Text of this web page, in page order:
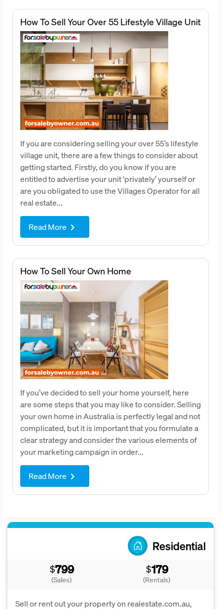
How To Sell Your Over 55 Lifestyle Village Unit
If you are considering selling your over 55’s lifestyle
village unit, there are a few things to consider about
getting started. Firstly, do you know if you are
entitled to advertise your unit ‘privately’ yourself or
are you obligated to use the Villages Operator for all
real estate...
Read More keyboard_arrow_right
How To Sell Your Own Home
If you’ve decided to sell your home yourself, here
are some steps that you may like to consider. Selling
your own home in Australia is perfectly legal and not
complicated, but it is important that you formulate a
clear strategy and consider the various elements of
your marketing campaign in order...
Read More keyboard_arrow_right
Residential
$799
(Sales)
$179
(Rentals)
Sell or rent out your property on realestate.com.au,